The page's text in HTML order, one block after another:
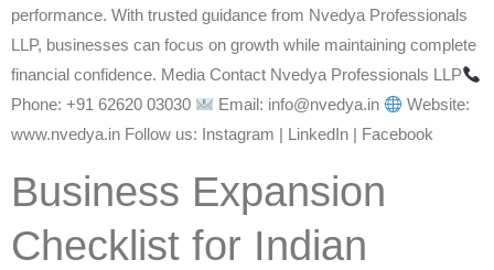
performance. With trusted guidance from Nvedya Professionals
LLP, businesses can focus on growth while maintaining complete
financial confidence. Media Contact Nvedya Professionals LLP
Phone: +91 62620 03030
Email: info@nvedya.in
Website:
www.nvedya.in Follow us: Instagram | LinkedIn | Facebook
Business Expansion
Checklist for Indian